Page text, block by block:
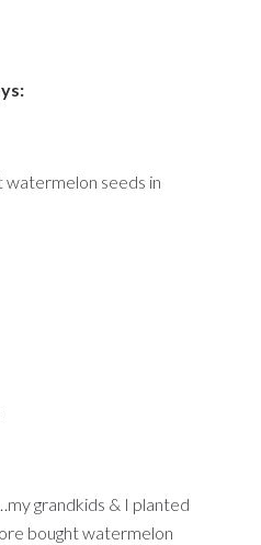
watermelon seeds in
grandkids & I planted
bought watermelon